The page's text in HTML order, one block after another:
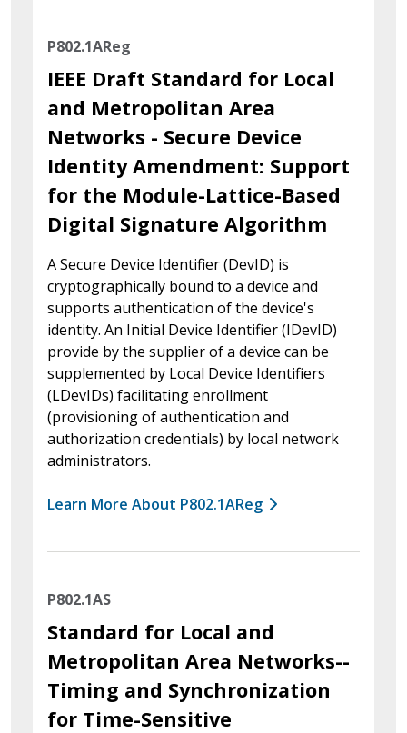
P802.1AReg
IEEE Draft Standard for Local
and Metropolitan Area
Networks - Secure Device
Identity Amendment: Support
for the Module-Lattice-Based
Digital Signature Algorithm
A Secure Device Identifier (DevID) is
cryptographically bound to a device and
supports authentication of the device's
identity. An Initial Device Identifier (IDevID)
provide by the supplier of a device can be
supplemented by Local Device Identifiers
(LDevIDs) facilitating enrollment
(provisioning of authentication and
authorization credentials) by local network
administrators.
Learn More About P802.1AReg
P802.1AS
Standard for Local and
Metropolitan Area Networks--
Timing and Synchronization
for Time-Sensitive